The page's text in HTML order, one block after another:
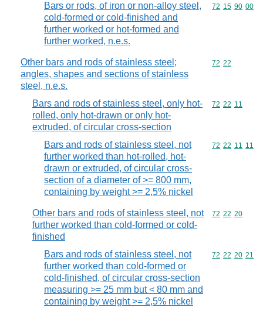
Bars or rods, of iron or non-alloy steel,
cold-formed or cold-finished and
further worked or hot-formed and
further worked, n.e.s.
Commodity
72 15 90 00
Other bars and rods of stainless steel;
angles, shapes and sections of stainless
steel, n.e.s.
Commodity
72 22
Bars and rods of stainless steel, only hot-
rolled, only hot-drawn or only hot-
extruded, of circular cross-section
Commodity
72 22 11
Bars and rods of stainless steel, not
further worked than hot-rolled, hot-
drawn or extruded, of circular cross-
section of a diameter of >= 800 mm,
containing by weight >= 2,5% nickel
Commodity
72 22 11 11
Other bars and rods of stainless steel, not
further worked than cold-formed or cold-
finished
Commodity
72 22 20
Bars and rods of stainless steel, not
further worked than cold-formed or
cold-finished, of circular cross-section
measuring >= 25 mm but < 80 mm and
containing by weight >= 2,5% nickel
Commodity
72 22 20 21